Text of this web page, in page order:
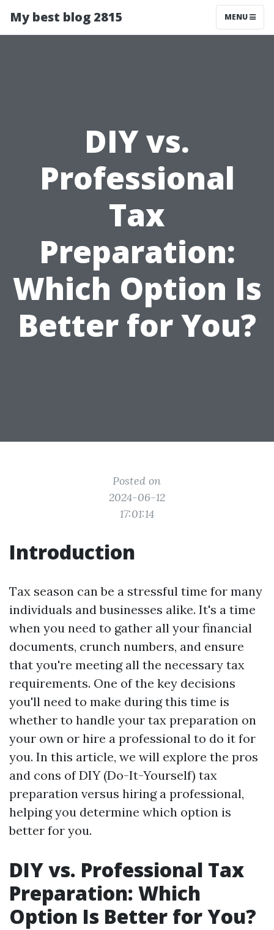
My best blog 2815 MENU
DIY vs.
Professional
Tax
Preparation:
Which Option Is
Better for You?
Posted on
2024-06-12
17:01:14
Introduction
Tax season can be a stressful time for many
individuals and businesses alike. It's a time
when you need to gather all your financial
documents, crunch numbers, and ensure
that you're meeting all the necessary tax
requirements. One of the key decisions
you'll need to make during this time is
whether to handle your tax preparation on
your own or hire a professional to do it for
you. In this article, we will explore the pros
and cons of DIY (Do-It-Yourself) tax
preparation versus hiring a professional,
helping you determine which option is
better for you.
DIY vs. Professional Tax
Preparation: Which
Option Is Better for You?